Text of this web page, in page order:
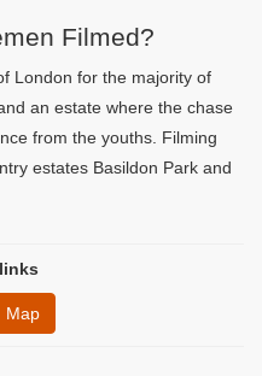
Filmed?
London for the majority of
an estate where the chase
from the youths. Filming
estates Basildon Park and
Map